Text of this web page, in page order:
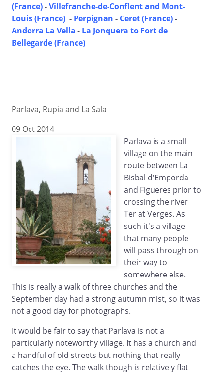
(France)-Villefranche-de-Conflent and Mont-
Louis (France) - Perpignan - Ceret (France)-
Andorra La Vella - La Jonquera to Fort de
Bellegarde (France)
Parlava, Rupia and La Sala
09 Oct 2014
Parlava is a small
village on the main
route between La
Bisbal d'Emporda
and Figueres prior to
crossing the river
Ter at Verges. As
such it's a village
that many people
will pass through on
their way to
somewhere else.
This is really a walk of three churches and the
September day had a strong autumn mist, so it was
not a good day for photographs.
It would be fair to say that Parlava is not a
particularly noteworthy village. It has a church and
a handful of old streets but nothing that really
catches the eye. The walk though is relatively flat